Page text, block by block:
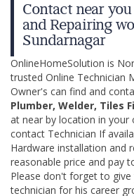
Contact near
and Repairing
Sundarnagar
OnlineHomeSolution is
trusted Online Technician
Owner's can find and
Plumber, Welder, Tiles
at near by location in
contact Technician If
Hardware installation and
reasonable price and pay
Please don't forget to
technician for his career